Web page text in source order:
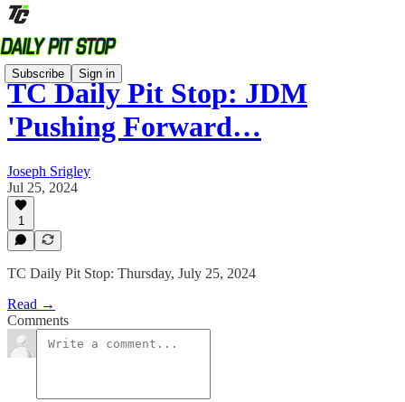
Subscribe Sign in
TC Daily Pit Stop: JDM
'Pushing Forward…
Joseph Srigley
Jul 25, 2024
1
TC Daily Pit Stop: Thursday, July 25, 2024
Read →
Comments